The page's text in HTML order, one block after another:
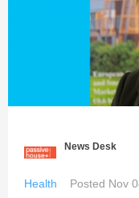
News Desk
Health Posted Nov